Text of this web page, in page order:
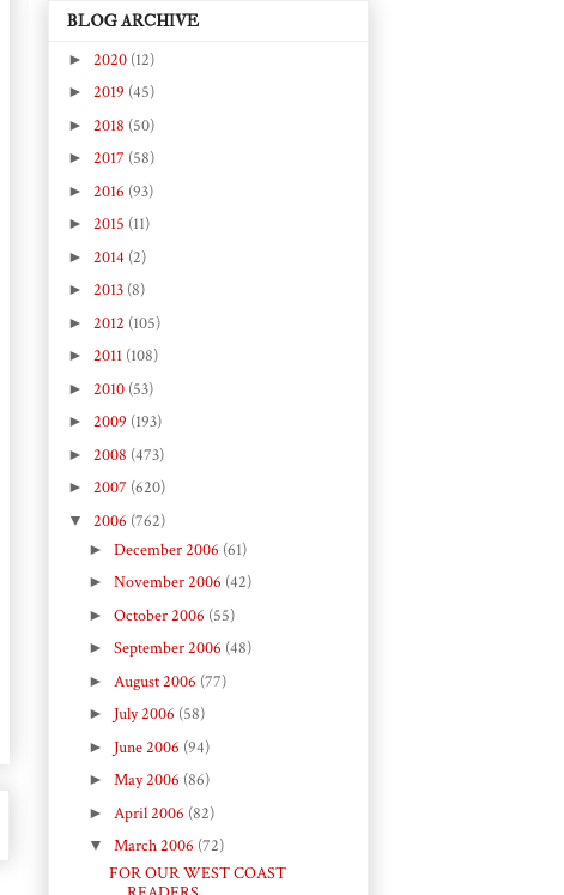
BLOG ARCHIVE
► 2020 (12)
► 2019 (45)
► 2018 (50)
► 2017 (58)
► 2016 (93)
► 2015 (11)
► 2014 (2)
► 2013 (8)
► 2012 (105)
► 2011 (108)
► 2010 (53)
► 2009 (193)
► 2008 (473)
► 2007 (620)
▼ 2006 (762)
► December 2006 (61)
► November 2006 (42)
► October 2006 (55)
► September 2006 (48)
► August 2006 (77)
► July 2006 (58)
► June 2006 (94)
► May 2006 (86)
► April 2006 (82)
▼ March 2006 (72)
FOR OUR WEST COAST